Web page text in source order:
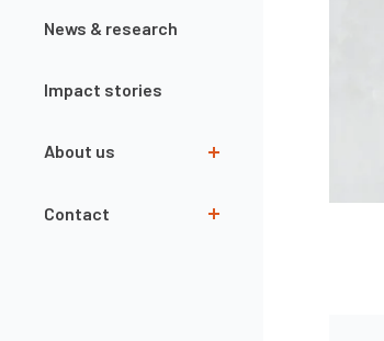
News & research
Impact stories
About us
Contact